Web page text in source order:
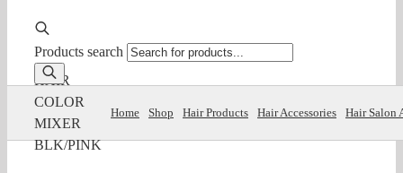
Products search
HAIR
COLOR
MIXER
BLK/PINK
Home Shop Hair Products Hair Accessories Hair Salon